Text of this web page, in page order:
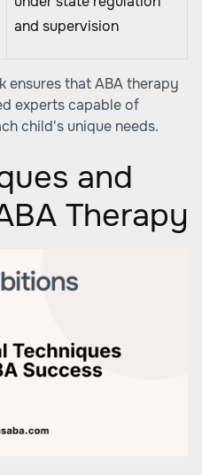
and supervision
ensures that ABA therapy
experts capable of
child's unique needs.
and
Therapy